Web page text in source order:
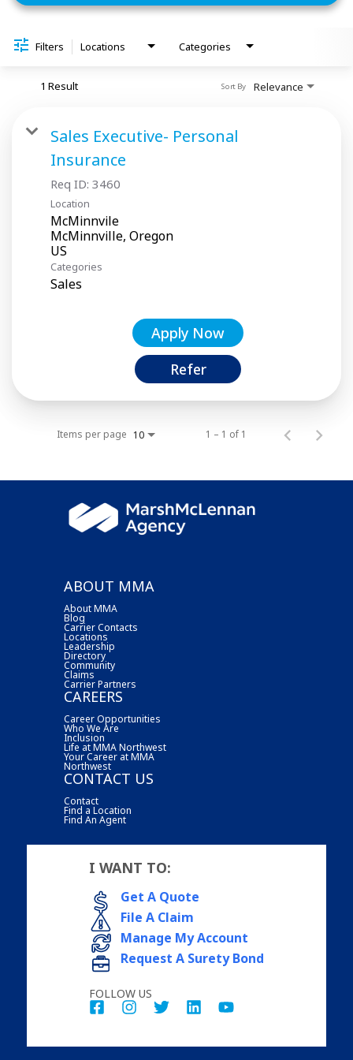
Filters Locations Categories
1 Result Relevance
Sort By
Sales Executive- Personal
Insurance
Req ID: 3460
Location
McMinnvile
McMinnville, Oregon
Categories
Sales
Apply Now
Refer
Items per page 10 1 – 1 of 1
ABOUT MMA
About MMA
Blog
Carrier Contacts
Locations
Leadership
Directory
Community
Claims
Carrier Partners
CAREERS
Career Opportunities
Who We Are
Inclusion
Life at MMA Northwest
Your Career at MMA
Northwest
CONTACT US
Contact
Find a Location
Find An Agent
I WANT TO:
Get A Quote
File A Claim
Manage My Account
Request A Surety Bond
FOLLOW US